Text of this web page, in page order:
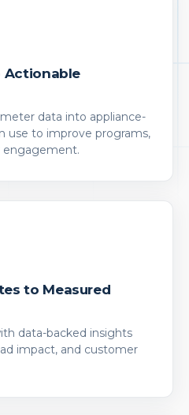
Actionable
data into appliance-
use to improve programs,
engagement.
to Measured
data-backed insights
impact, and customer